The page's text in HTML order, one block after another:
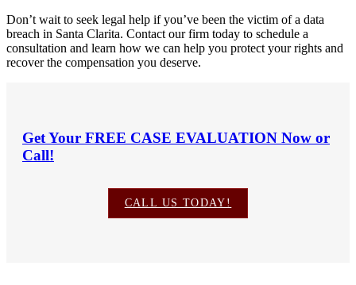
Don’t wait to seek legal help if you’ve been the victim of a data
breach in Santa Clarita. Contact our firm today to schedule a
consultation and learn how we can help you protect your rights and
recover the compensation you deserve.
Get Your FREE CASE EVALUATION Now or
Call!
CALL US TODAY!